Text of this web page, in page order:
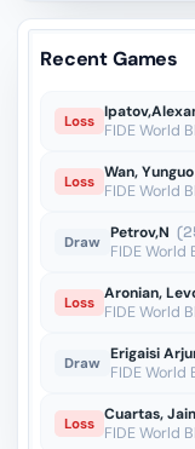
Bxd4+??vs
Recent Games
Loss FIDE World
Loss Wan, Yunguo
FIDE World
Draw Petrov,N
FIDE World
Loss Aronian,
FIDE World
Draw Erigaisi
FIDE World
Loss Cuartas,
FIDE World